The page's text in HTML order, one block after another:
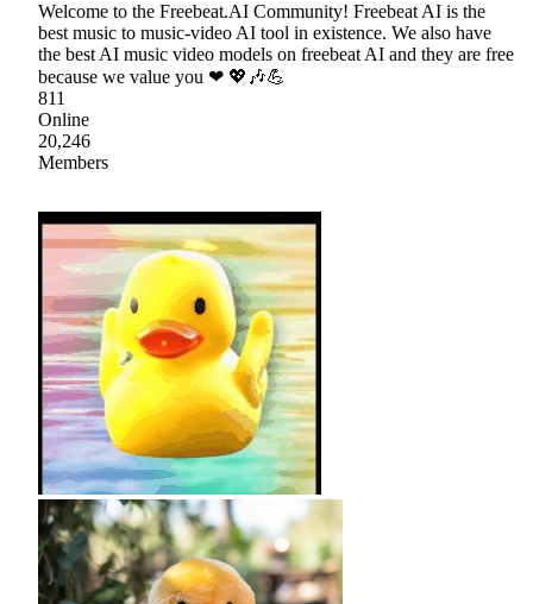
Welcome to the Freebeat.AI Community! Freebeat AI is the
best music to music-video AI tool in existence. We also have
the best AI music video models on freebeat AI and they are free
because we value you ❤ 💖🎶💪
811
Online
20,246
Members